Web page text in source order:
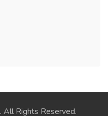
. All Rights Reserved.